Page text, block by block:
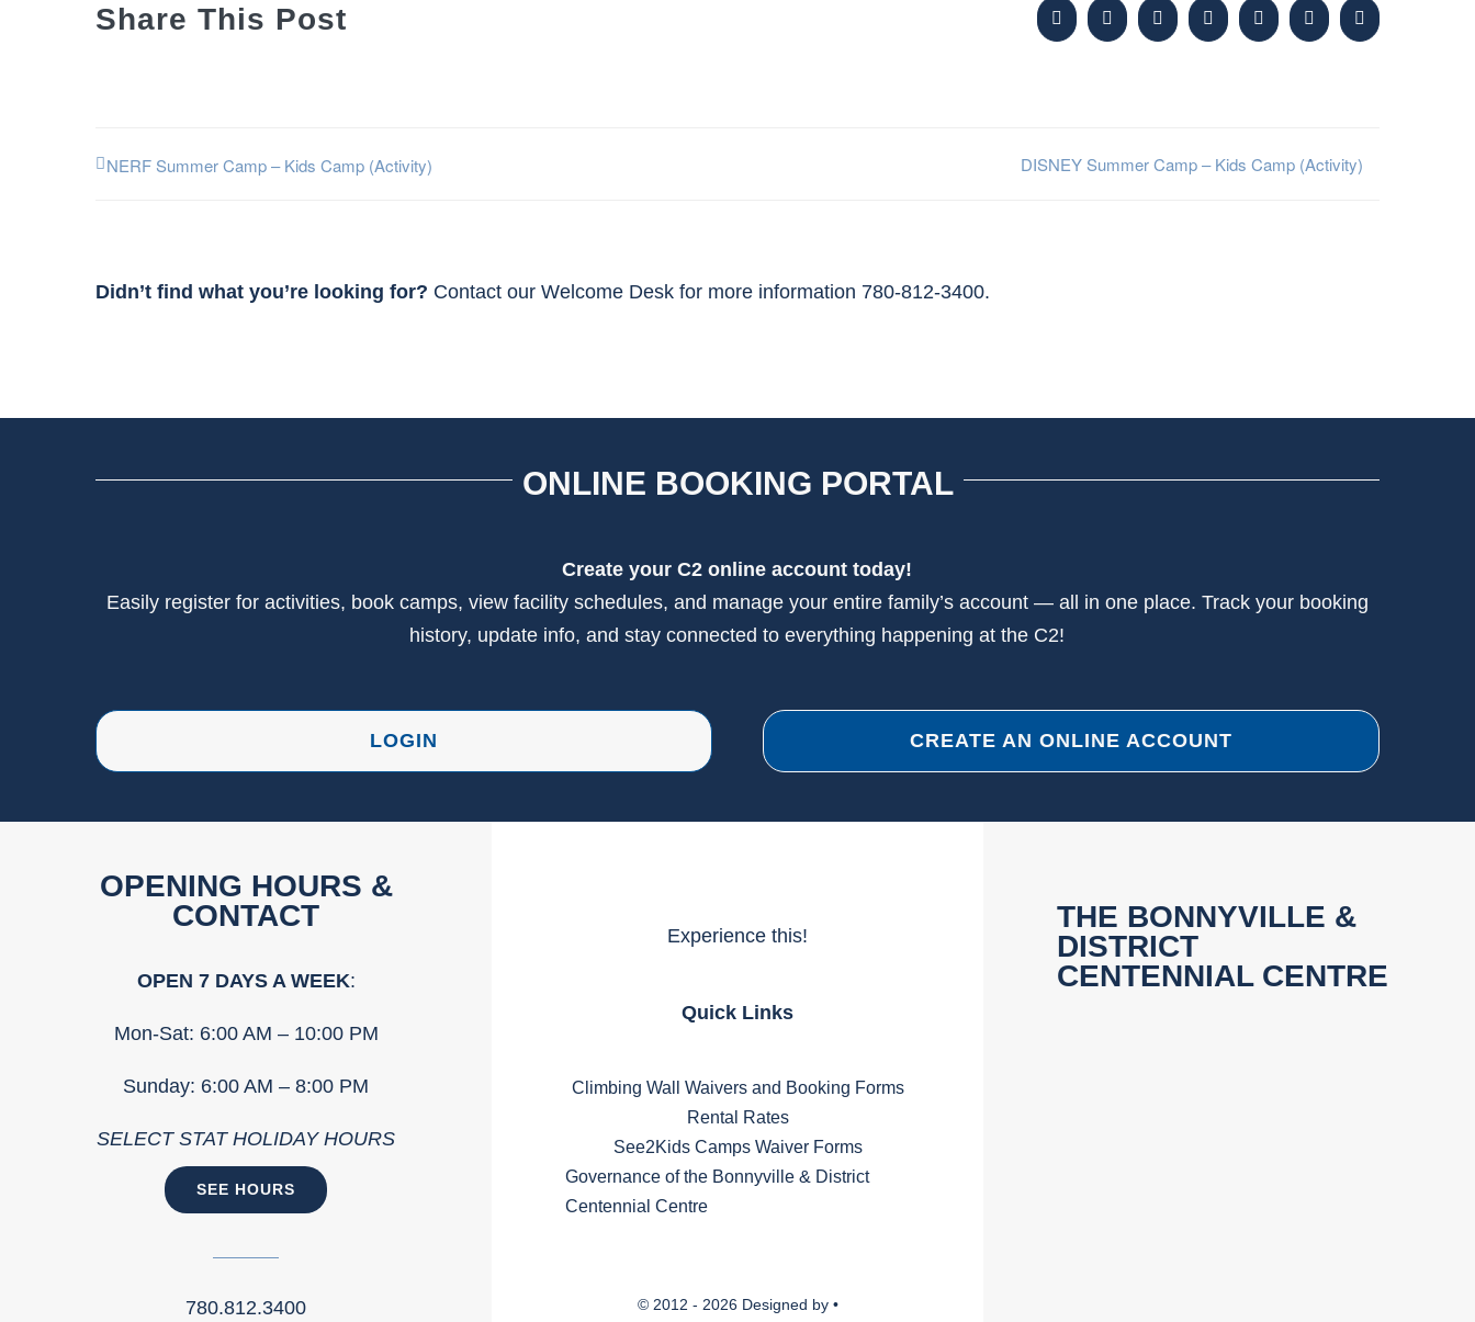
Share This Post Facebook
X Reddit LinkedInWhatsAppTumblrPinterest
NERF Summer Camp – Kids Camp (Activity) DISNEY Summer Camp – Kids Camp (Activity)
Didn’t find what you’re looking for? Contact our Welcome Desk for more information 780-812-3400.
ONLINE BOOKING PORTAL
Create your C2 online account today!
Easily register for activities, book camps, view facility schedules, and manage your entire family’s account — all in one place. Track your booking
history, update info, and stay connected to everything happening at the C2!
LOGIN CREATE AN ONLINE ACCOUNT
OPENING HOURS &
CONTACT
OPEN 7 DAYS A WEEK:
Mon-Sat: 6:00 AM – 10:00 PM
Sunday: 6:00 AM – 8:00 PM
SELECT STAT HOLIDAY HOURS
SEE HOURS
780.812.3400
Experience this!
Quick Links
Climbing Wall Waivers and Booking Forms
Rental Rates
See2Kids Camps Waiver Forms
Governance of the Bonnyville & District
Centennial Centre
© 2012 - 2026 Designed by •
THE BONNYVILLE &
DISTRICT
CENTENNIAL CENTRE